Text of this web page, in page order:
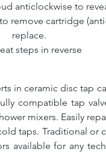
anticlockwise to
remove cartridge
replace.
steps in reverse
in ceramic disc tap
compatible tap
mixers. Easily
taps. Traditional or
available for any